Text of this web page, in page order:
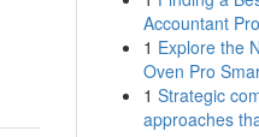
Accountant
1 Explore the
Oven Pro
1 Strategic
approaches